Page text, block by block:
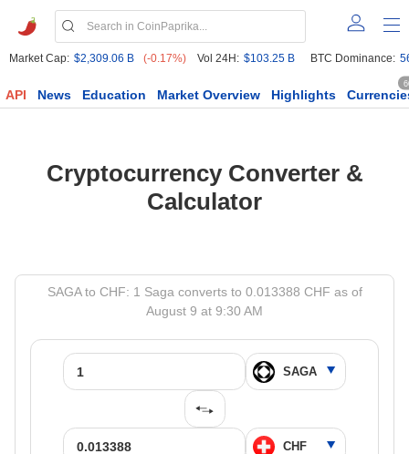
Market Cap: $2,309.06 B (-0.17%) Vol 24H: $103.25 B BTC Dominance:
API News Education Market Overview Highlights
Cryptocurrency Converter &
Calculator
SAGA to CHF: 1 Saga converts to 0.013388 CHF as of
August 9 at 9:30 AM